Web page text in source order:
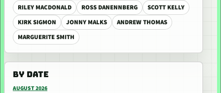
RILEY MACDONALD
ROSS DANENNBERG
SCOTT KELLY
KIRK SIGMON
JONNY MALKS
ANDREW THOMAS
MARGUERITE SMITH
BY DATE
AUGUST 2026